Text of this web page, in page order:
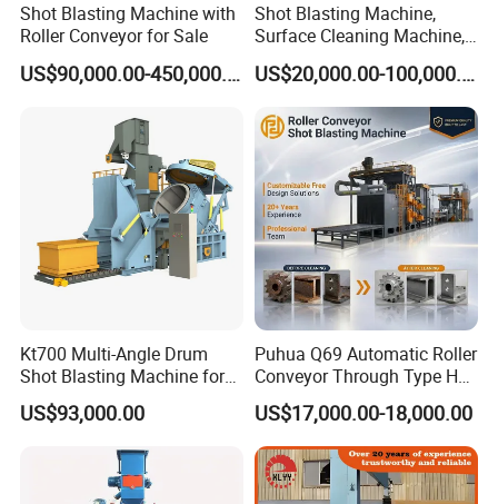
Shot Blasting Machine with
Roller Conveyor for Sale
US$90,000.00-450,000.00
Shot Blasting Machine,
Surface Cleaning Machine,
Shot Blast Cleaning
Machine/Q324/Q326/Q321
0/Q3220
US$20,000.00-100,000.00
Kt700 Multi-Angle Drum
Shot Blasting Machine for
Bulk Casting Cleaning
US$93,000.00
Puhua Q69 Automatic Roller
Conveyor Through Type H
Beam Steel Plate Shot
Blasting Machine Surface
Cleaning SA2.5 CE ISO
Certified
US$17,000.00-18,000.00